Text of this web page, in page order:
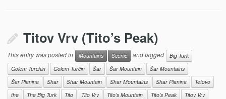
Titov Vrv (Tito’s Peak)
This entry was posted in Mountains Scenic and tagged
Big Turk
Golem Turchin
Golem Turčin Šar Šar Mountain
Šar Mountains
Šar Planina
Shar Shar Mountain Shar Mountains Shar Planina
Tetovo
the
The Big Turk Tito Tito Vrv Tito’s Mountain Tito’s Peak
Titov Vrv